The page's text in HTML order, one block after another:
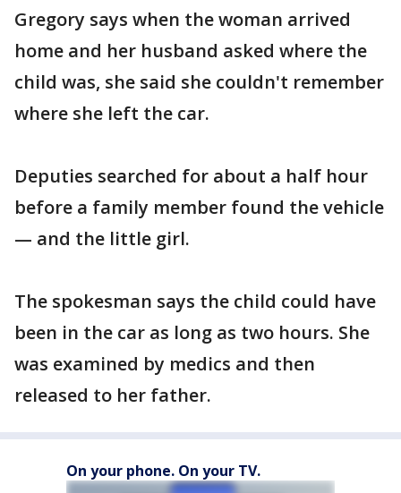
Gregory says when the woman arrived
home and her husband asked where the
child was, she said she couldn't remember
where she left the car.
Deputies searched for about a half hour
before a family member found the vehicle
— and the little girl.
The spokesman says the child could have
been in the car as long as two hours. She
was examined by medics and then
released to her father.
On your phone. On your TV.